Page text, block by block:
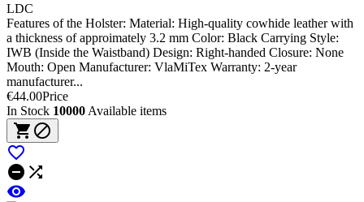
LDC
Features of the Holster: Material: High-quality cowhide leather with
a thickness of approimately 3.2 mm Color: Black Carrying Style:
IWB (Inside the Waistband) Design: Right-handed Closure: None
Mouth: Open Manufacturer: VlaMiTex Warranty: 2-year
manufacturer...
€44.00Price
In Stock 10000 Available items
 

 
